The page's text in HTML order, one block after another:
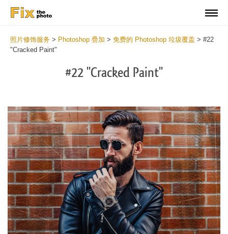
照片修饰服务 > Photoshop 疊加 > 免费的 Photoshop 垃圾覆盖 > #22
"Cracked Paint"
#22 "Cracked Paint"